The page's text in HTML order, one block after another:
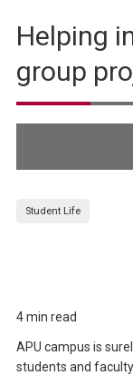
Helping
group
Student Life
4 min read
APU campus is
students and